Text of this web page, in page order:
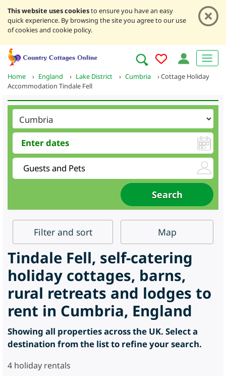
This website uses cookiesto ensure you have an easy
quick experience. By browsing the site you agree to our use
of cookies and cookie policy.
Home › England › Lake District › Cumbria ›Cottage Holiday
Accommodation Tindale Fell
Filter and sort Map
Tindale Fell, self-catering
holiday cottages, barns,
rural retreats and lodges to
rent in Cumbria, England
Showing all properties across the UK. Select a
destination from the list to refine your search.
4 holiday rentals